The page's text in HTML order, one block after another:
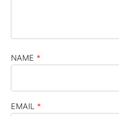
NAME *
EMAIL *